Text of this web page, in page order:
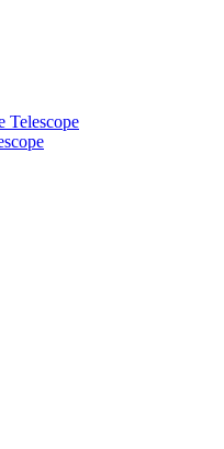
Telescope